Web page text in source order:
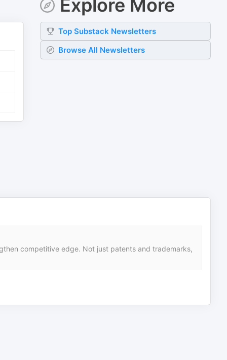
Explore More
TopSubstack Newsletters
Browse All Newsletters
competitive edge. Not just patents and trademarks,